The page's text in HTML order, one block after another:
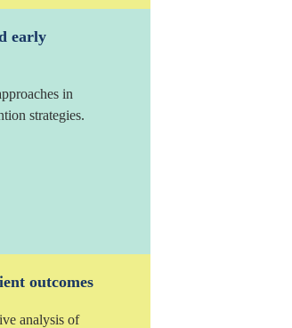
early
in
strategies.
outcomes
analysis of